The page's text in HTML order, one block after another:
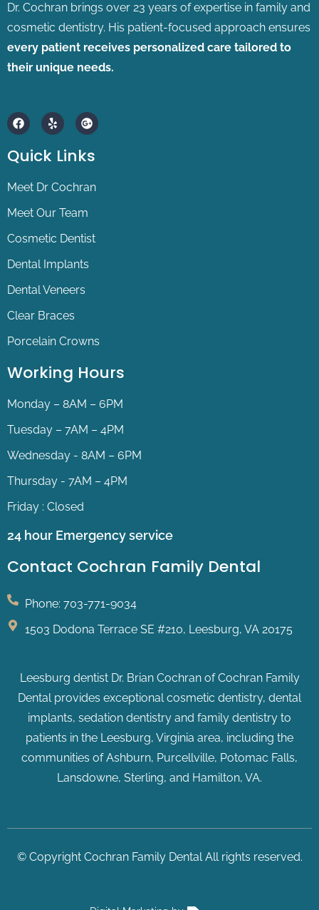
Dr. Cochran brings over 23 years of expertise in family and
cosmetic dentistry. His patient-focused approach ensures
every patient receives personalized care tailored to
their unique needs.
F
a
e
b
o
Y
e
p
G
o
g
l
-
l
u
s
Quick Links
Meet Dr Cochran
Meet Our Team
Cosmetic Dentist
Dental Implants
Dental Veneers
Clear Braces
Porcelain Crowns
Working Hours
Monday – 8AM – 6PM
Tuesday – 7AM – 4PM
Wednesday - 8AM – 6PM
Thursday - 7AM – 4PM
Friday : Closed
24 hour Emergency service
Contact Cochran Family Dental
Phone: 703-771-9034
1503 Dodona Terrace SE #210, Leesburg, VA 20175
Leesburg dentist Dr. Brian Cochran of Cochran Family
Dental provides exceptional cosmetic dentistry, dental
implants, sedation dentistry and family dentistry to
patients in the Leesburg, Virginia area, including the
communities of Ashburn, Purcellville, Potomac Falls,
Lansdowne, Sterling, and Hamilton, VA.
© Copyright Cochran Family Dental All rights reserved.